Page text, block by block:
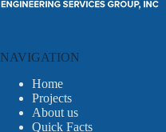
NAVIGATION
Home
Projects
About us
Quick Facts